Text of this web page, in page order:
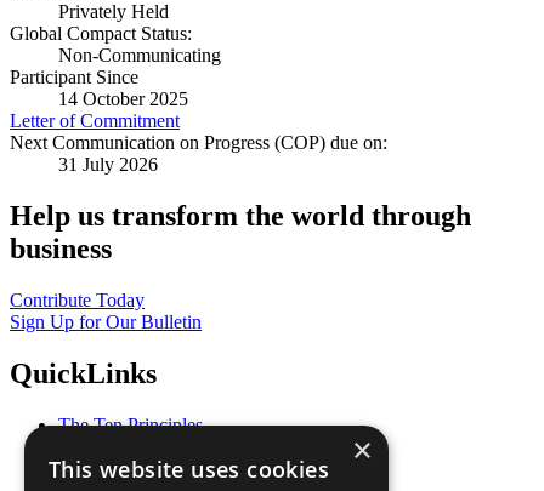
Privately Held
Global Compact Status:
Non-Communicating
Participant Since
14 October 2025
Letter of Commitment
Next Communication on Progress (COP) due on:
31 July 2026
Help us transform the world through
business
Contribute Today
Sign Up for Our Bulletin
QuickLinks
The Ten Principles
Our Participants
×
This website uses cookies